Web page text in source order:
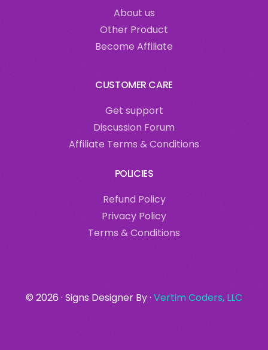
About us
Other Product
Become Affiliate
CUSTOMER CARE
Get support
Discussion Forum
Affiliate Terms & Conditions
POLICIES
Refund Policy
Privacy Policy
Terms & Conditions
© 2026 · Signs Designer By · Vertim Coders, LLC
login